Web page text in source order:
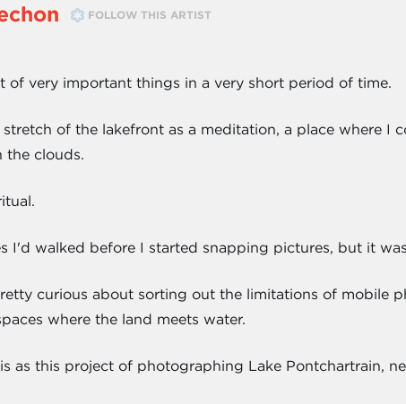
FOLLOW THIS ARTIST
of very important things in a very short period of time.
of the lakefront as a meditation, a place where I
the clouds.
I'd walked before I started snapping pictures, but it
curious about sorting out the limitations of mobile
where the land meets water.
as this project of photographing Lake Pontchartrain,